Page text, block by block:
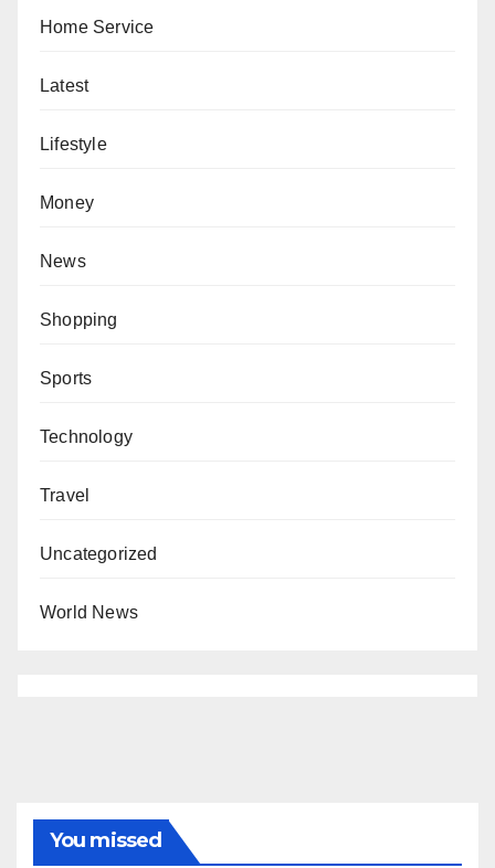
Home Service
Latest
Lifestyle
Money
News
Shopping
Sports
Technology
Travel
Uncategorized
World News
You missed